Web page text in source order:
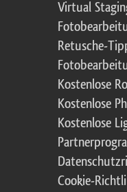
Virtual
Retusche-
Kostenlose
Kostenlose
Kostenlose
Cookie-